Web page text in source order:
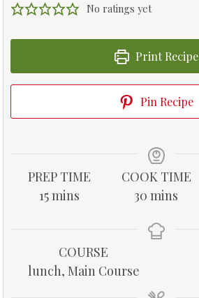
No ratings yet
Print Recipe
Pin Recipe
PREP TIME
15m
t
mins
COOK TIME
30 m
n
e
mins
COURSE
lunch, Main Course